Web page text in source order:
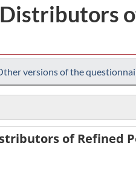
versions of the
of Refined